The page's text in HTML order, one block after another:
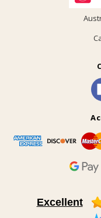
Excellent